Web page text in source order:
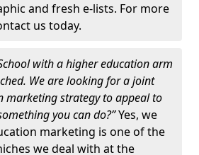
and fresh e-lists. For more
us today.
with a higher education arm
We are looking for a joint
marketing strategy to appeal to
you can do?”Yes, we
marketing is one of the
we deal with at the